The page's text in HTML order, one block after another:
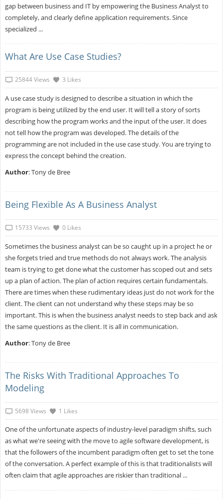
gap between business and IT by empowering the Business Analyst to
completely, and clearly define application requirements. Since
specialized ...
What Are Use Case Studies?
25844 Views 3 Likes
A use case study is designed to describe a situation in which the
program is being utilized by the end user. It will tell a story of sorts
describing how the program works and the input of the user. It does
not tell how the program was developed. The details of the
programming are not included in the use case study. You are trying to
express the concept behind the creation.
Author: Tony de Bree
Being Flexible As A Business Analyst
15733 Views 0 Likes
Sometimes the business analyst can be so caught up in a project he or
she forgets tried and true methods do not always work. The analysis
team is trying to get done what the customer has scoped out and sets
up a plan of action. The plan of action requires certain fundamentals.
There are times when these rudimentary ideas just do not work for the
client. The client can not understand why these steps may be so
important. This is when the business analyst needs to step back and ask
the same questions as the client. It is all in communication.
Author: Tony de Bree
The Risks With Traditional Approaches To
Modeling
5698 Views 1 Likes
One of the unfortunate aspects of industry-level paradigm shifts, such
as what we're seeing with the move to agile software development, is
that the followers of the incumbent paradigm often get to set the tone
of the conversation. A perfect example of this is that traditionalists will
often claim that agile approaches are riskier than traditional ...